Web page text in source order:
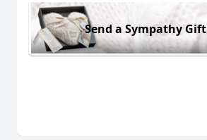
Send a Sympathy Gift